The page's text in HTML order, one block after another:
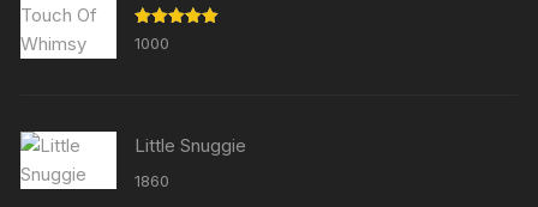
Rated
out of 5
1000
Little Snuggie
1860